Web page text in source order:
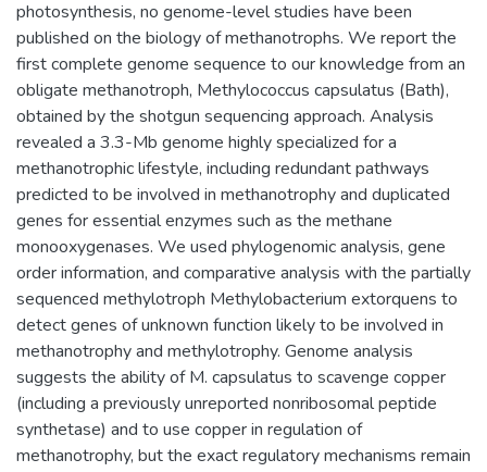
photosynthesis, no genome-level studies have been
published on the biology of methanotrophs. We report the
first complete genome sequence to our knowledge from an
obligate methanotroph, Methylococcus capsulatus (Bath),
obtained by the shotgun sequencing approach. Analysis
revealed a 3.3-Mb genome highly specialized for a
methanotrophic lifestyle, including redundant pathways
predicted to be involved in methanotrophy and duplicated
genes for essential enzymes such as the methane
monooxygenases. We used phylogenomic analysis, gene
order information, and comparative analysis with the partially
sequenced methylotroph Methylobacterium extorquens to
detect genes of unknown function likely to be involved in
methanotrophy and methylotrophy. Genome analysis
suggests the ability of M. capsulatus to scavenge copper
(including a previously unreported nonribosomal peptide
synthetase) and to use copper in regulation of
methanotrophy, but the exact regulatory mechanisms remain